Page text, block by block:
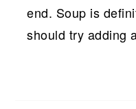
end. Soup is
should try adding